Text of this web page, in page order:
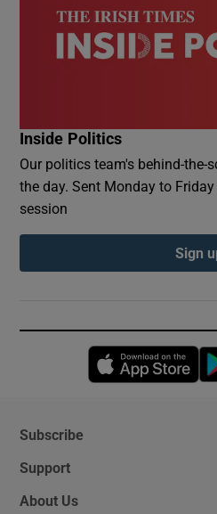
Inside Politics
Our politics team's behind-the-
the day. Sent Monday to
session
Sign
Subscribe
Support
About Us